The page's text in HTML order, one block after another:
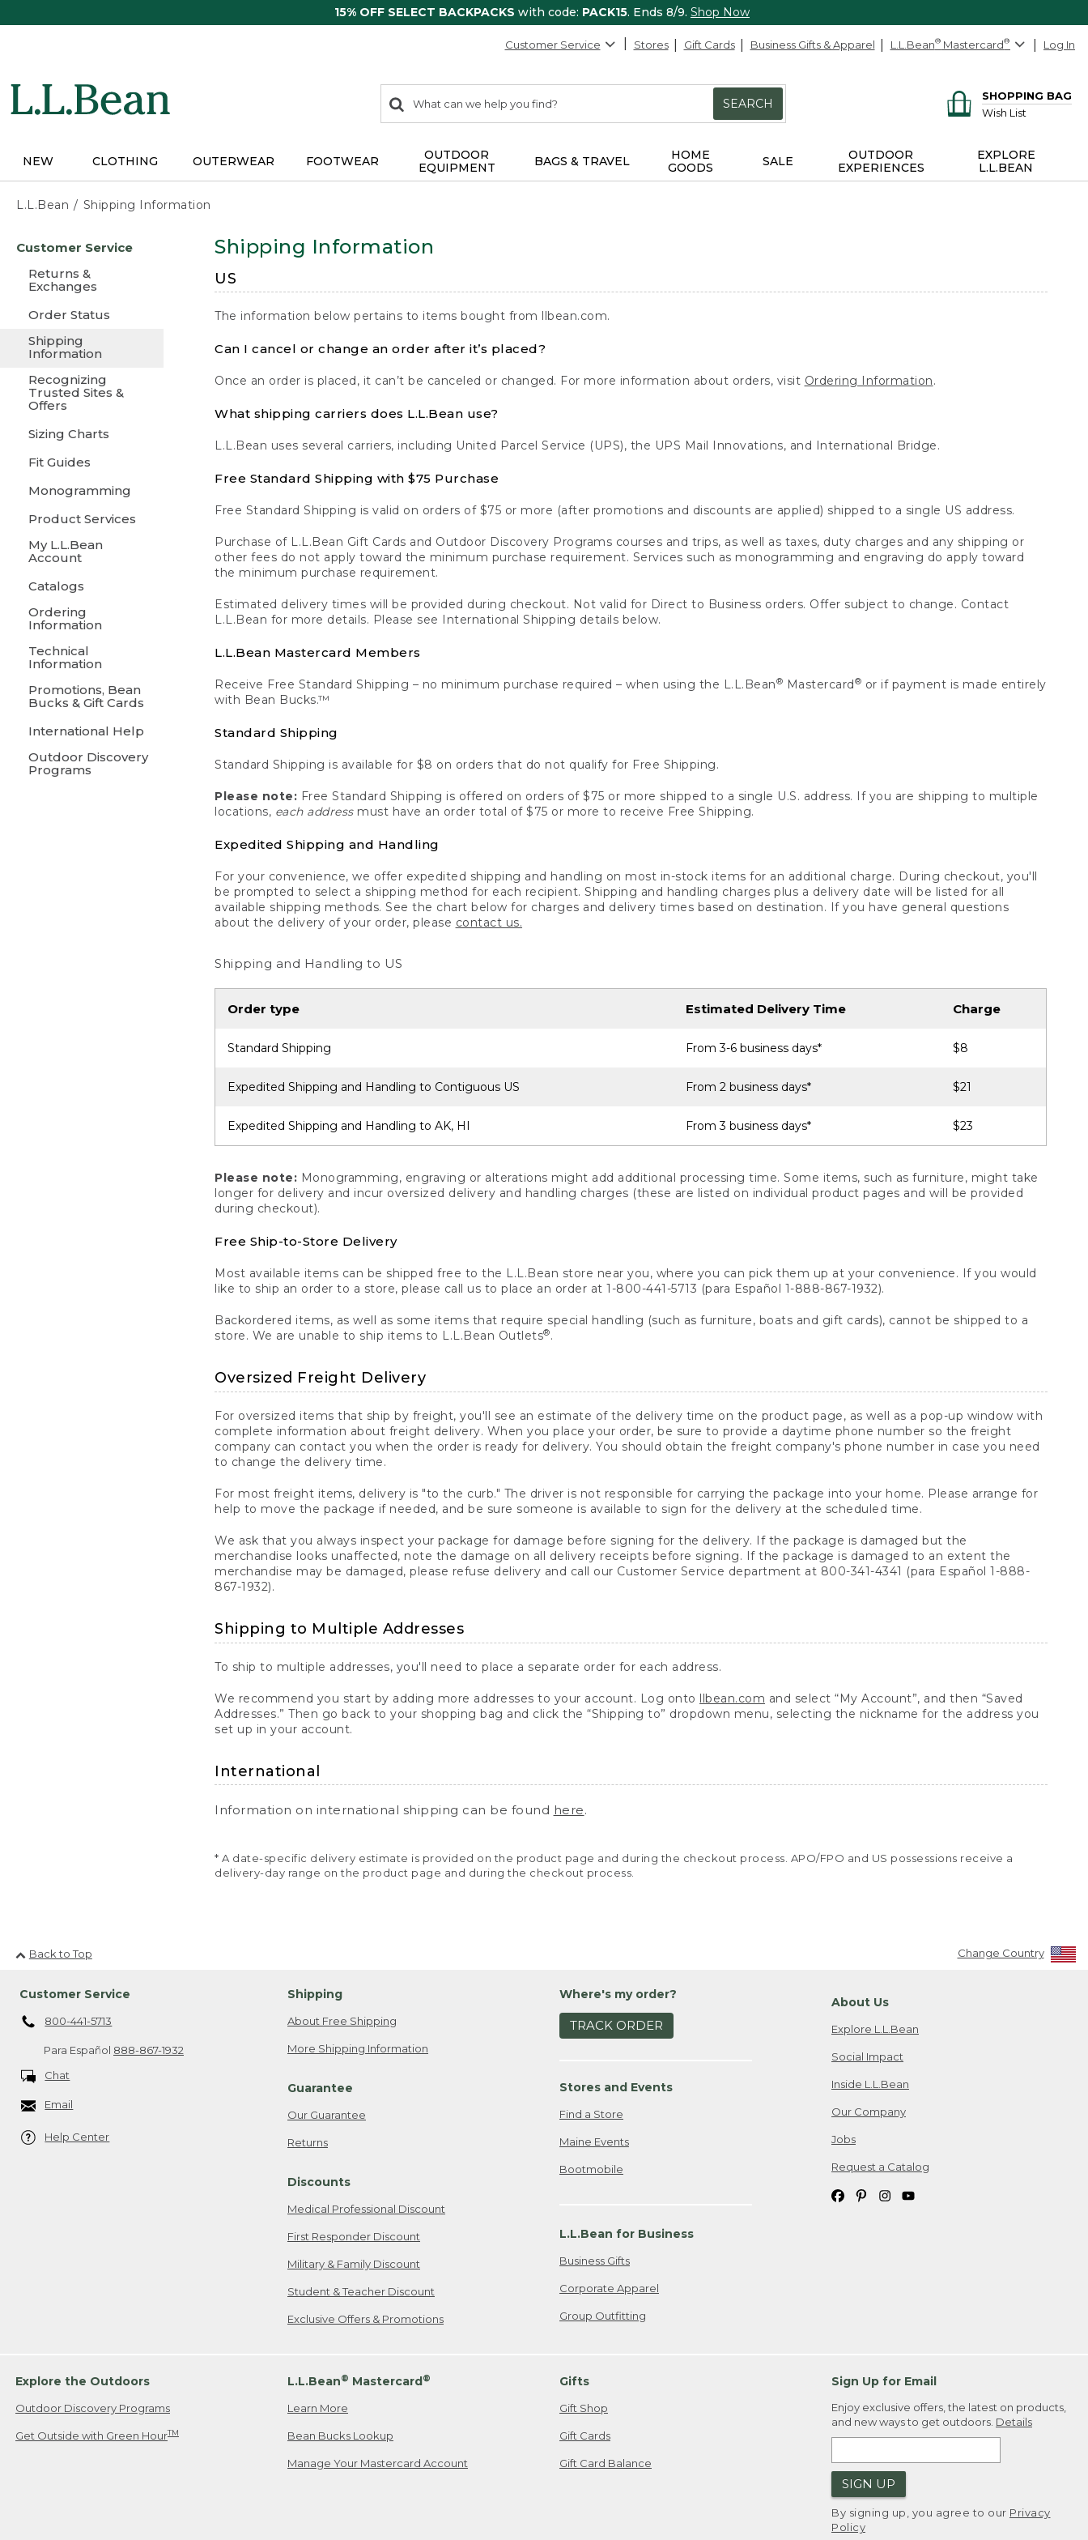
15% OFF SELECT BACKPACKS with code: PACK15. Ends 8/9. Shop Now
Customer Service Stores Gift Cards Business Gifts & Apparel L.L.Bean® Mastercard® Log In
search
items
Search:
SEARCH
SHOPPING BAG
Wish List
NEW CLOTHING OUTERWEAR FOOTWEAR
OUTDOOR
EQUIPMENT
BAGS & TRAVEL
HOME
GOODS
SALE
OUTDOOR
EXPERIENCES
EXPLORE
L.L.BEAN
L.L.Bean Shipping Information
content
Customer Service
Returns &
Exchanges
Order Status
Shipping
Information
Recognizing
Trusted Sites &
Offers
Sizing Charts
Fit Guides
Monogramming
Product Services
My L.L.Bean
Account
Catalogs
Ordering
Information
Technical
Information
Promotions, Bean
Bucks & Gift Cards
International Help
Outdoor Discovery
Programs
Shipping Information
US
The information below pertains to items bought from llbean.com.
Can I cancel or change an order after it’s placed?
Once an order is placed, it can’t be canceled or changed. For more information about orders, visit Ordering Information.
What shipping carriers does L.L.Bean use?
L.L.Bean uses several carriers, including United Parcel Service (UPS), the UPS Mail Innovations, and International Bridge.
Free Standard Shipping with $75 Purchase
Free Standard Shipping is valid on orders of $75 or more (after promotions and discounts are applied) shipped to a single US address.
Purchase of L.L.Bean Gift Cards and Outdoor Discovery Programs courses and trips, as well as taxes, duty charges and any shipping or
other fees do not apply toward the minimum purchase requirement. Services such as monogramming and engraving do apply toward
the minimum purchase requirement.
Estimated delivery times will be provided during checkout. Not valid for Direct to Business orders. Offer subject to change. Contact
L.L.Bean for more details. Please see International Shipping details below.
L.L.Bean Mastercard Members
Receive Free Standard Shipping – no minimum purchase required – when using the L.L.Bean® Mastercard ® or if payment is made entirely
with Bean Bucks.™
Standard Shipping
Standard Shipping is available for $8 on orders that do not qualify for Free Shipping.
Please note: Free Standard Shipping is offered on orders of $75 or more shipped to a single U.S. address. If you are shipping to multiple
locations, each addressmust have an order total of $75 or more to receive Free Shipping.
Expedited Shipping and Handling
For your convenience, we offer expedited shipping and handling on most in-stock items for an additional charge. During checkout, you'll
be prompted to select a shipping method for each recipient. Shipping and handling charges plus a delivery date will be listed for all
available shipping methods. See the chart below for charges and delivery times based on destination. If you have general questions
about the delivery of your order, please contact us.
Shipping and Handling to US
Order type Estimated Delivery Time Charge
Standard Shipping From 3-6 business days* $8
Expedited Shipping and Handling to Contiguous US From 2 business days* $21
Expedited Shipping and Handling to AK, HI From 3 business days* $23
Please note: Monogramming, engraving or alterations might add additional processing time. Some items, such as furniture, might take
longer for delivery and incur oversized delivery and handling charges (these are listed on individual product pages and will be provided
during checkout).
Free Ship-to-Store Delivery
Most available items can be shipped free to the L.L.Bean store near you, where you can pick them up at your convenience. If you would
like to ship an order to a store, please call us to place an order at 1-800-441-5713 (para Español 1-888-867-1932).
Backordered items, as well as some items that require special handling (such as furniture, boats and gift cards), cannot be shipped to a
store. We are unable to ship items to L.L.Bean Outlets®.
Oversized Freight Delivery
For oversized items that ship by freight, you'll see an estimate of the delivery time on the product page, as well as a pop-up window with
complete information about freight delivery. When you place your order, be sure to provide a daytime phone number so the freight
company can contact you when the order is ready for delivery. You should obtain the freight company's phone number in case you need
to change the delivery time.
For most freight items, delivery is "to the curb." The driver is not responsible for carrying the package into your home. Please arrange for
help to move the package if needed, and be sure someone is available to sign for the delivery at the scheduled time.
We ask that you always inspect your package for damage before signing for the delivery. If the package is damaged but the
merchandise looks unaffected, note the damage on all delivery receipts before signing. If the package is damaged to an extent the
merchandise may be damaged, please refuse delivery and call our Customer Service department at 800-341-4341 (para Español 1-888-
867-1932).
Shipping to Multiple Addresses
To ship to multiple addresses, you'll need to place a separate order for each address.
We recommend you start by adding more addresses to your account. Log onto llbean.com and select “My Account”, and then “Saved
Addresses.” Then go back to your shopping bag and click the “Shipping to” dropdown menu, selecting the nickname for the address you
set up in your account.
International
Information on international shipping can be found here.
* A date-specific delivery estimate is provided on the product page and during the checkout process. APO/FPO and US possessions receive a
delivery-day range on the product page and during the checkout process.
Back to Top Change Country
Customer Service
800-441-5713
Para Español 888-867-1932
Chat
Email
Help Center
Shipping
About Free Shipping
More Shipping Information
Guarantee
Our Guarantee
Returns
Discounts
Medical Professional Discount
First Responder Discount
Military & Family Discount
Student & Teacher Discount
Exclusive Offers & Promotions
Where's my order?
TRACK ORDER
Stores and Events
Find a Store
Maine Events
Bootmobile
L.L.Bean for Business
Business Gifts
Corporate Apparel
Group Outfitting
About Us
Explore L.L.Bean
Social Impact
Inside L.L.Bean
Our Company
Jobs
Request a Catalog
Explore the Outdoors
Outdoor Discovery Programs
Get Outside with Green HourTM
L.L.Bean® Mastercard®
Learn More
Bean Bucks Lookup
Manage Your Mastercard Account
Gifts
Gift Shop
Gift Cards
Gift Card Balance
Sign Up for Email
Enjoy exclusive offers, the latest on products,
and new ways to get outdoors. Details
SIGN UP
By signing up, you agree to our Privacy
Policy